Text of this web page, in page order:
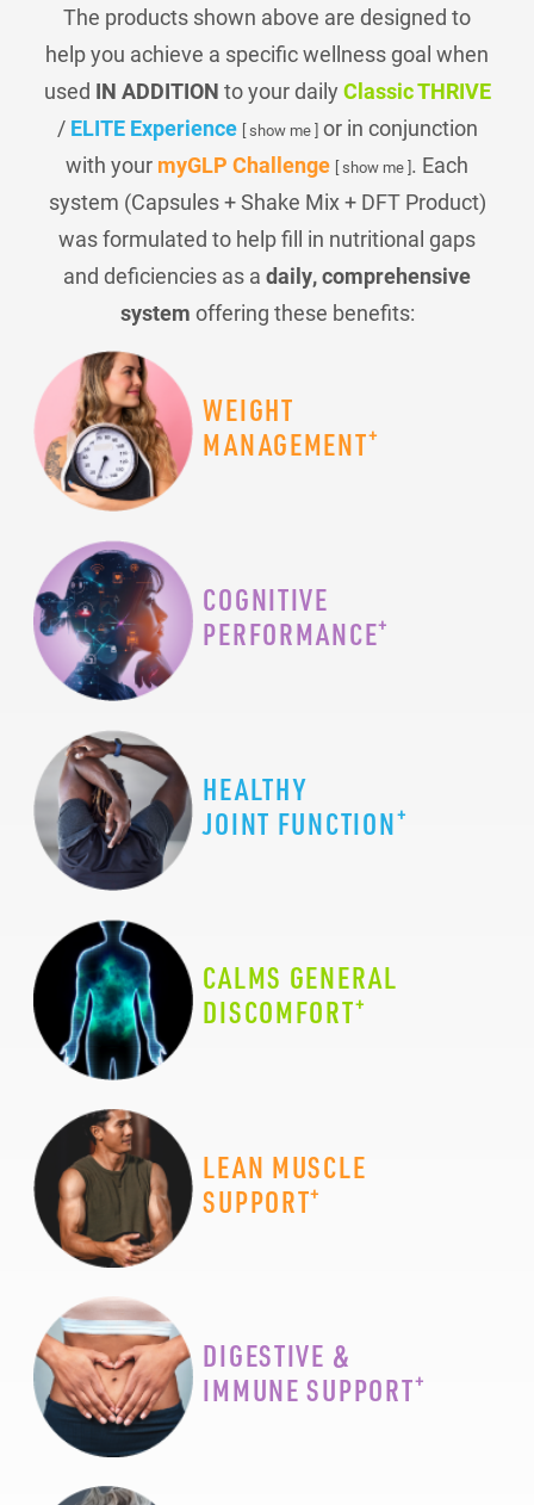
The products shown above are designed to
help you achieve a specific wellness goal when
used IN ADDITION to your daily Classic THRIVE
/ ELITE Experience [ show me ]or in conjunction
with your myGLP Challenge [ show me ]. Each
system (Capsules + Shake Mix + DFT Product)
was formulated to help fill in nutritional gaps
and deficiencies as a daily, comprehensive
system offering these benefits:
WEIGHT
MANAGEMENT+
COGNITIVE
PERFORMANCE+
HEALTHY
JOINT FUNCTION+
CALMS GENERAL
DISCOMFORT+
LEAN MUSCLE
SUPPORT+
DIGESTIVE &
IMMUNE SUPPORT+